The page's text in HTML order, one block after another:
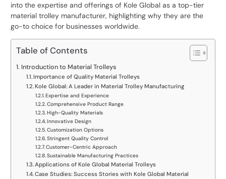
into the expertise and offerings of Kole Global as a top-tier
material trolley manufacturer, highlighting why they are the
go-to choice for businesses worldwide.
Table of Contents
Introduction to Material Trolleys
Importance of Quality Material Trolleys
Kole Global: A Leader in Material Trolley Manufacturing
Expertise and Experience
Comprehensive Product Range
High-Quality Materials
Innovative Design
Customization Options
Stringent Quality Control
Customer-Centric Approach
Sustainable Manufacturing Practices
Applications of Kole Global Material Trolleys
Case Studies: Success Stories with Kole Global Material